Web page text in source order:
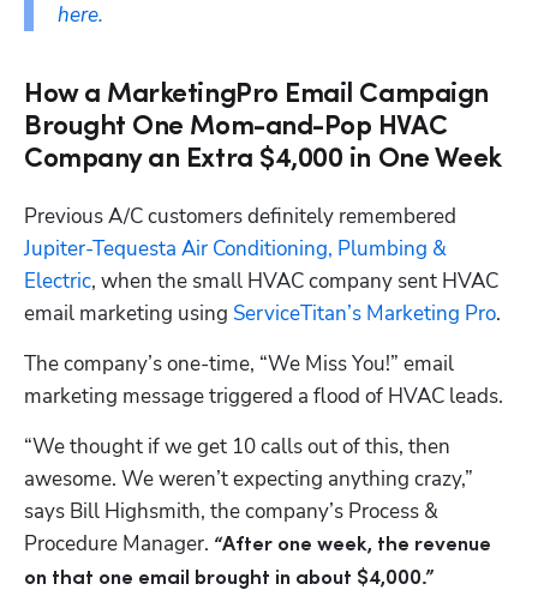
here.
How a MarketingPro Email Campaign
Brought One Mom-and-Pop HVAC
Company an Extra $4,000 in One Week
Jupiter-Tequesta Air Conditioning, Plumbing &
Electric, when the small HVAC company sent HVAC
email marketing using ServiceTitan’s Marketing Pro.
The company’s one-time, “We Miss You!” email
marketing message triggered a flood of HVAC leads.
“We thought if we get 10 calls out of this, then
awesome. We weren’t expecting anything crazy,”
says Bill Highsmith, the company’s Process &
Procedure Manager. “After one week, the revenue
on that one email brought in about $4,000.”